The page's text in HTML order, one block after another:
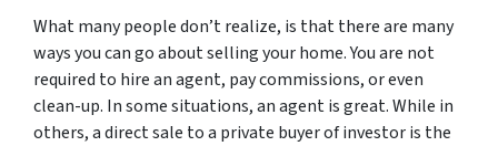
What many people don’t realize, is that there are many
ways you can go about selling your home. You are not
required to hire an agent, pay commissions, or even
clean-up. In some situations, an agent is great. While in
others, a direct sale to a private buyer of investor is the